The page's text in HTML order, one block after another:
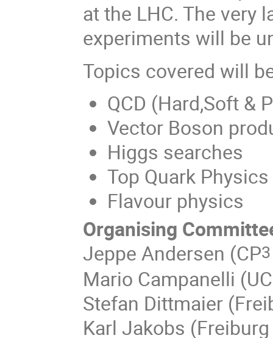
at the LHC. The very
experiments will be
Topics covered will
QCD (Hard,Soft &
Vector Boson
Higgs searches
Top Quark Physics
Flavour physics
Organising
Jeppe Andersen (CP3
Mario Campanelli
Stefan Dittmaier
Karl Jakobs